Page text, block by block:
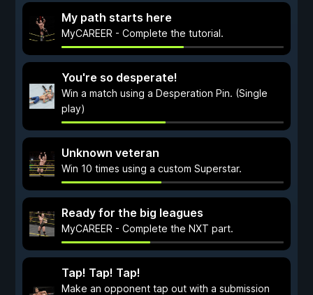
My path starts here
MyCAREER - Complete the tutorial.
You're so desperate!
Win a match using a Desperation Pin. (Single
play)
Unknown veteran
Win 10 times using a custom Superstar.
Ready for the big leagues
MyCAREER - Complete the NXT part.
Tap! Tap! Tap!
Make an opponent tap out with a submission